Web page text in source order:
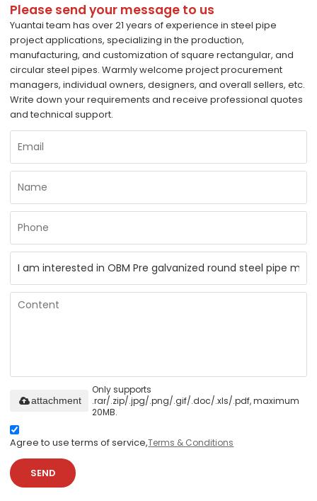
Please send your message to us
Yuantai team has over 21 years of experience in steel pipe
project applications, specializing in the production,
manufacturing, and customization of square rectangular, and
circular steel pipes. Warmly welcome project procurement
managers, individual owners, designers, and overall sellers, etc.
Write down your requirements and receive professional quotes
and technical support.
Only supports
.rar/.zip/.jpg/.png/.gif/.doc/.xls/.pdf, maximum
20MB.
attachment
Agree to use terms of service,Terms & Conditions
SEND